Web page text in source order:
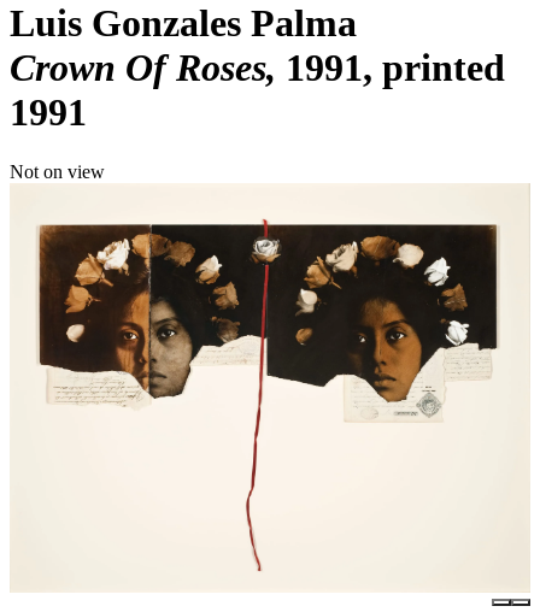
Luis Gonzales Palma
Crown Of Roses 1991, printed
1991
Not on view